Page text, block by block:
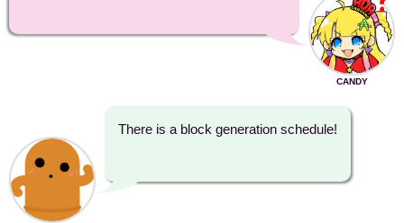
CANDY
There is a block generation schedule!